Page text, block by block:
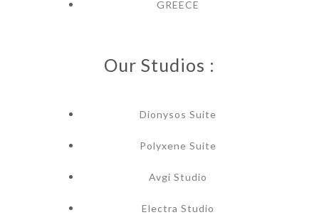
GREECE
Our Studios :
Dionysos Suite
Polyxene Suite
Avgi Studio
Electra Studio